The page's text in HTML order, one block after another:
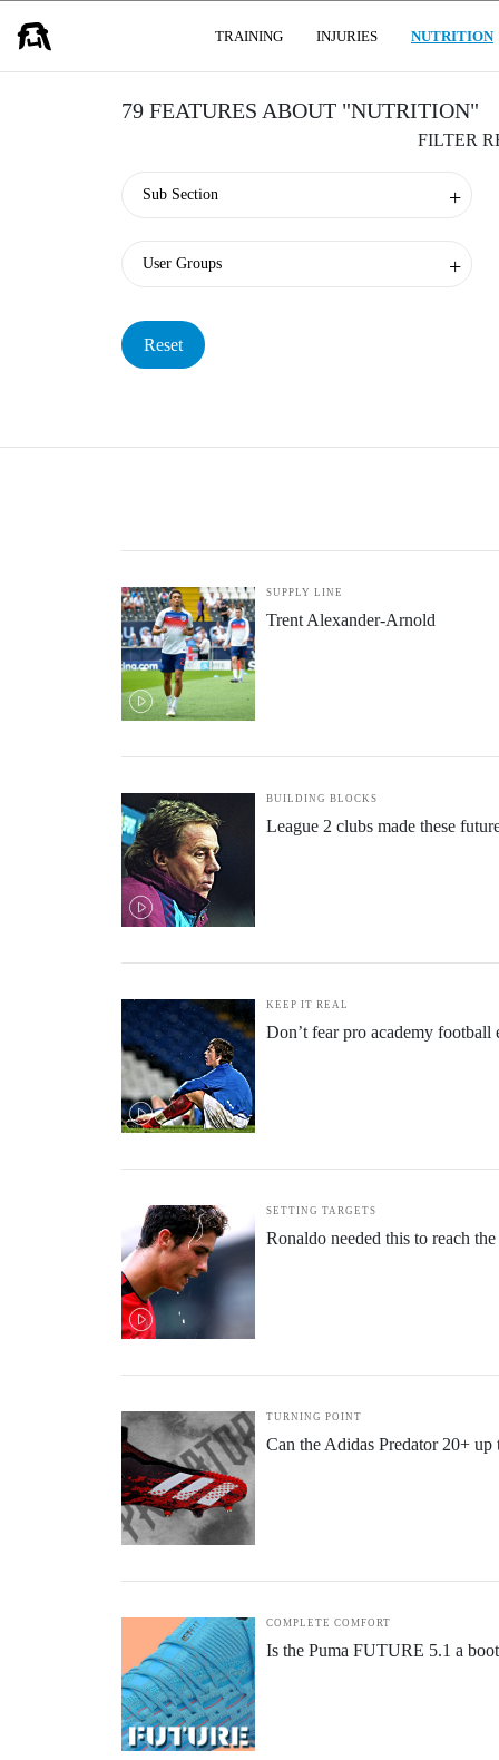
TRAINING INJURIES NUTRITION
79 FEATURES ABOUT "NUTRITION"
FILTER
Sub Section
User Groups
Reset
SUPPLY LINE
Trent Alexander-Arnold
BUILDING BLOCKS
League 2 clubs made these
KEEP IT REAL
Don’t fear pro academy football
SETTING TARGETS
Ronaldo needed this to reach
TURNING POINT
Can the Adidas Predator 20+ up
COMPLETE COMFORT
Is the Puma FUTURE 5.1 a